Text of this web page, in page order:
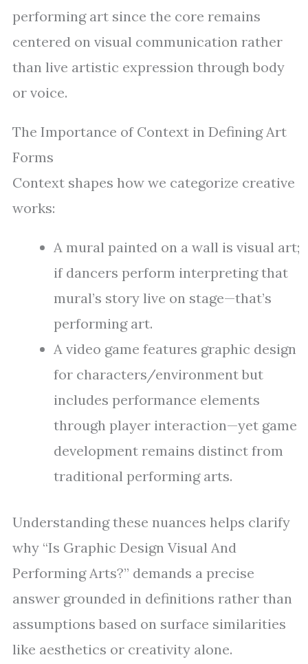
performing art since the core remains
centered on visual communication rather
than live artistic expression through body
or voice.
The Importance of Context in Defining Art
Forms
Context shapes how we categorize creative
works:
A mural painted on a wall is visual art;
if dancers perform interpreting that
mural’s story live on stage—that’s
performing art.
A video game features graphic design
for characters/environment but
includes performance elements
through player interaction—yet game
development remains distinct from
traditional performing arts.
Understanding these nuances helps clarify
why “Is Graphic Design Visual And
Performing Arts?” demands a precise
answer grounded in definitions rather than
assumptions based on surface similarities
like aesthetics or creativity alone.